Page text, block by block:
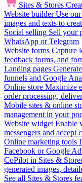
Sites & Stores
Website builder Use
images and texts to
Social selling Sell your
WhatsApp or Telegram
Website forms Capture
feedback forms, and
Landing pages
funnels and Google
Online store Maximize
order processing,
Mobile sites & online
management in your
Website widget Enable
messengers and accept
Online marketing tools
Facebook or Google
CoPilot in Sites &
generated images,
See all Sites & Stores